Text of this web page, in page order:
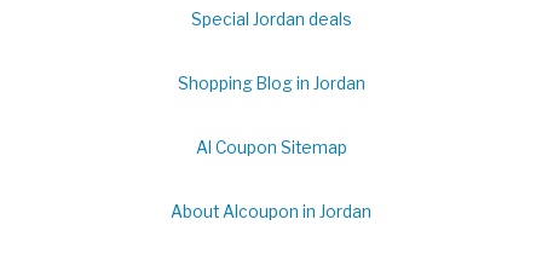
Special Jordan deals
Shopping Blog in Jordan
Al Coupon Sitemap
About Alcoupon in Jordan